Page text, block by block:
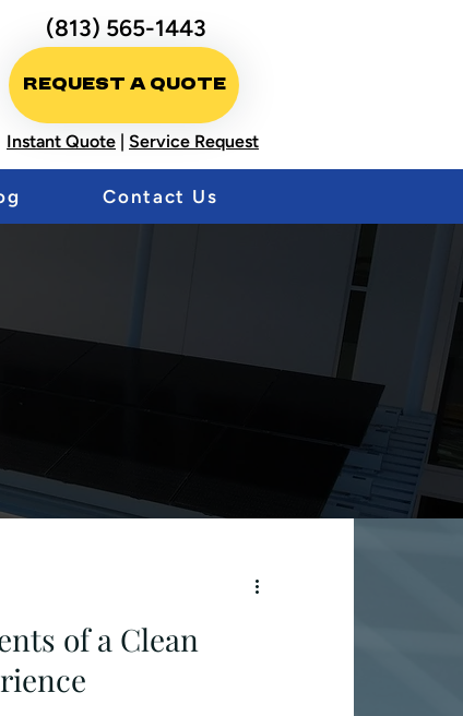
(813) 565-1443
Request A Quote
Instant Quote | Service Request
Contact Us
of a Clean